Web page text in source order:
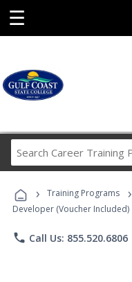
☰
› Training Programs ›
Developer (Voucher Included)
phone Call Us: 855.520.6806